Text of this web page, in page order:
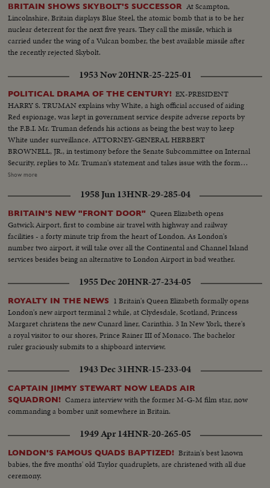
BRITAIN SHOWS SKYBOLT'S SUCCESSOR At Scampton,
Lincolnshire, Britain displays Blue Steel, the atomic bomb that is to be her
nuclear deterrent for the next five years. They call the missile, which is
carried under the wing of a Vulcan bomber, the best available missile after
the recently rejected Skybolt.
1953 Nov 20HNR-25-225-01
POLITICAL DRAMA OF THE CENTURY! EX-PRESIDENT
HARRY S. TRUMAN explains why White, a high official accused of aiding
Red espionage, was kept in government service despite adverse reports by
the F.B.I. Mr. Truman defends his actions as being the best way to keep
White under surveillance. ATTORNEY-GENERAL HERBERT
BROWNELL, JR., in testimony before the Senate Subcommittee on Internal
Security, replies to Mr. Truman's statement and takes issue with the former
President's judgment in promoting White with the thought of catching him.
testifies at the Senate hearing. He declares that the F.B.I. had no part in the
agreement to keep the late Mr. White in government service!
Show more
1958 Jun 13HNR-29-285-04
BRITAIN'S NEW "FRONT DOOR" Queen Elizabeth opens
Gatwick Airport, first to combine air travel with highway and railway
facilities - a forty minute trip from the heart of London. As London's
number two airport, it will take over all the Continental and Channel Island
services besides being an alternative to London Airport in bad weather.
1955 Dec 20HNR-27-234-05
ROYALTY IN THE NEWS 1 Britain's Queen Elizabeth formally opens
London's new airport terminal 2 while, at Clydesdale, Scotland, Princess
Margaret christens the new Cunard liner, Carinthia. 3 In New York, there's
a royal visitor to our shores, Prince Rainer III of Monaco. The bachelor
ruler graciously submits to a shipboard interview.
1943 Dec 31HNR-15-233-04
CAPTAIN JIMMY STEWART NOW LEADS AIR
SQUADRON! Camera interview with the former M-G-M film star, now
commanding a bomber unit somewhere in Britain.
1949 Apr 14HNR-20-265-05
LONDON'S FAMOUS QUADS BAPTIZED! Britain's best known
babies, the five months' old Taylor quadruplets, are christened with all due
ceremony.